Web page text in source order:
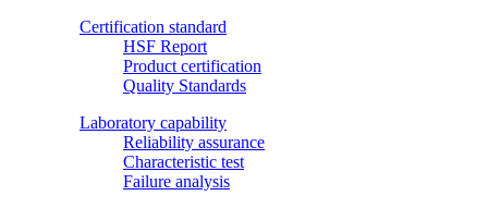
Certification standard
HSF Report
Product certification
Quality Standards
Laboratory capability
Reliability assurance
Characteristic test
Failure analysis